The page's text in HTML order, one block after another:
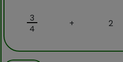
3
4
+ 2